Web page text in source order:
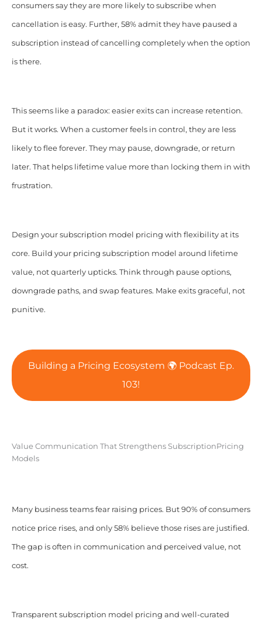
consumers say they are more likely to subscribe when
cancellation is easy. Further, 58% admit they have paused a
subscription instead of cancelling completely when the option
is there.
This seems like a paradox: easier exits can increase retention.
But it works. When a customer feels in control, they are less
likely to flee forever. They may pause, downgrade, or return
later. That helps lifetime value more than locking them in with
frustration.
Design your subscription model pricing with flexibility at its
core. Build your pricing subscription model around lifetime
value, not quarterly upticks. Think through pause options,
downgrade paths, and swap features. Make exits graceful, not
punitive.
Building a Pricing Ecosystem 🌍 Podcast Ep.
103!
Value Communication That Strengthens SubscriptionPricing
Models
Many business teams fear raising prices. But 90% of consumers
notice price rises, and only 58% believe those rises are justified.
The gap is often in communication and perceived value, not
cost.
Transparent subscription model pricing and well-curated